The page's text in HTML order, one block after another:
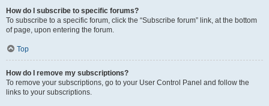
How do I subscribe to specific forums?
To subscribe to a specific forum, click the “Subscribe forum” link, at the bottom
of page, upon entering the forum.
Top
How do I remove my subscriptions?
To remove your subscriptions, go to your User Control Panel and follow the
links to your subscriptions.